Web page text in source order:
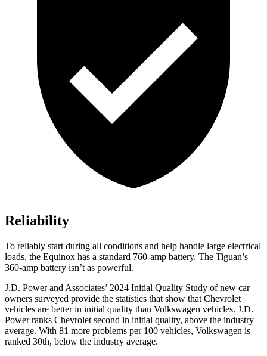
Reliability
To reliably start during all conditions and help handle large electrical
loads, the Equinox has a standard 760-amp battery. The Tiguan’s
360-amp battery isn’t as powerful.
J.D. Power and Associates’ 2024 Initial Quality Study of new car
owners surveyed provide the statistics that show that Chevrolet
vehicles are better in initial quality than Volkswagen vehicles. J.D.
Power ranks Chevrolet second in initial quality, above the industry
average. With 81 more problems per 100 vehicles, Volkswagen is
ranked 30th, below the industry average.